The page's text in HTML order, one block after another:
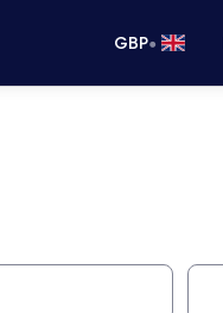
GBP•